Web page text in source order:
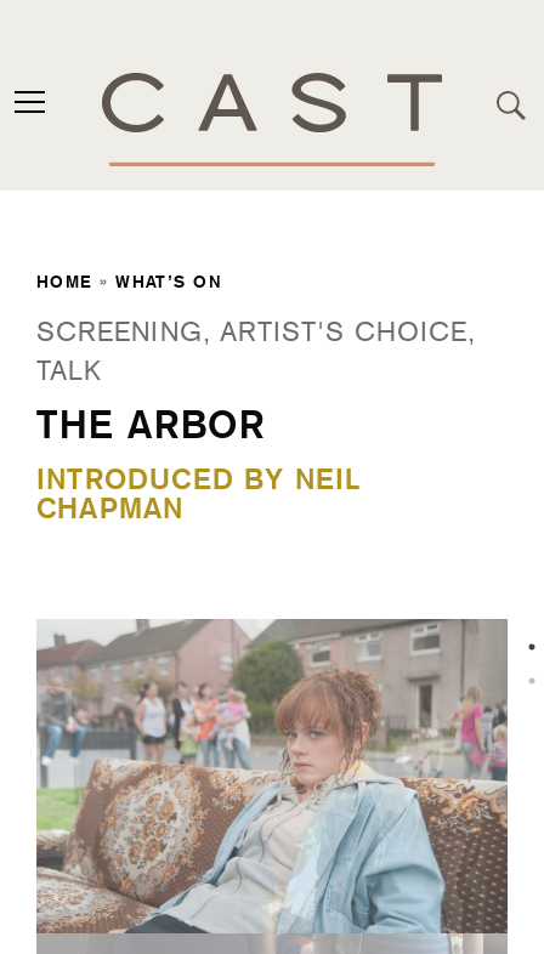
HOME »WHAT’S ON
SCREENING, ARTIST'S CHOICE,
TALK
THE ARBOR
INTRODUCED BY NEIL
CHAPMAN